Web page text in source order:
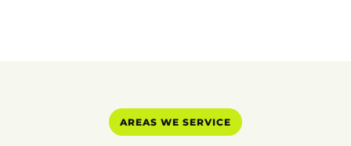
AREAS WE SERVICE